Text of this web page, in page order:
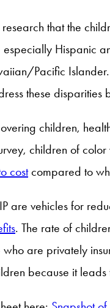
that the
Hispanic
Pacific Islander.
these
children,
children of color
costcompared to
are vehicles for
. The rate of
are privately
because it